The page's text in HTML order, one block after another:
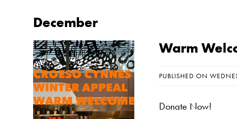
December
Warm
PUBLISHED ON
Donate Now!